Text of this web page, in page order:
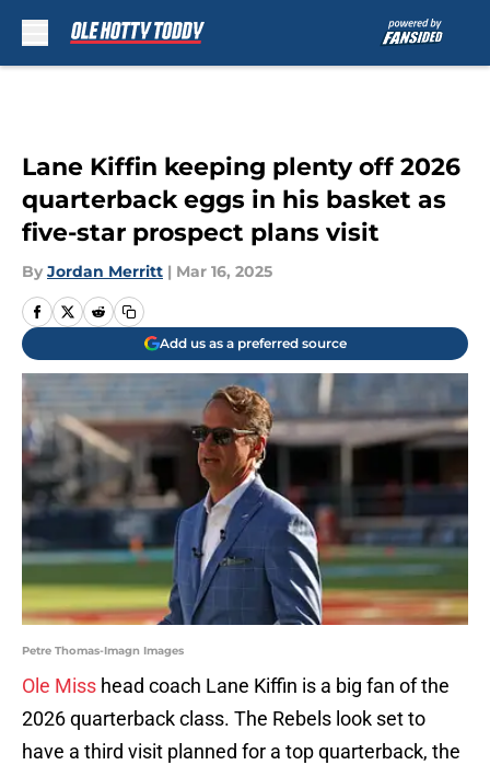
Lane Kiffin keeping plenty off 2026
quarterback eggs in his basket as
five-star prospect plans visit
By Jordan Merritt | Mar 16, 2025
Add us as a preferred source
Petre Thomas-Imagn Images
Ole Miss head coach Lane Kiffin is a big fan of the
2026 quarterback class. The Rebels look set to
have a third visit planned for a top quarterback, the